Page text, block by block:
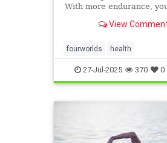
With more endurance,
with less effort and
competitive swimmer,
water swimmer, increa
View
fourworlds health
physicalbiologicalworld
swimming
27-Jul-2025 370 0